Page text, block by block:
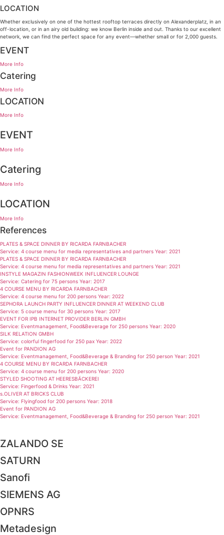
LOCATION
Whether exclusively on one of the hottest rooftop terraces directly on Alexanderplatz, in an
off-location, or in an airy old building: we know Berlin inside and out. Thanks to our excellent
network, we can find the perfect space for any event—whether small or for 2,000 guests.
EVENT
More Info
Catering
More Info
LOCATION
More Info
EVENT
More Info
Catering
More Info
LOCATION
More Info
References
PLATES & SPACE DINNER BY RICARDA FARNBACHER
Service: 4 course menu for media representatives and partners Year: 2021
PLATES & SPACE DINNER BY RICARDA FARNBACHER
Service: 4 course menu for media representatives and partners Year: 2021
INSTYLE MAGAZIN FASHIONWEEK INFLUENCER LOUNGE
Service: Catering for 75 persons Year: 2017
4 COURSE MENU BY RICARDA FARNBACHER
Service: 4 course menu for 200 persons Year: 2022
SEPHORA LAUNCH PARTY INFLUENCER DINNER AT WEEKEND CLUB
Service: 5 course menu for 30 persons Year: 2017
EVENT FOR IPB INTERNET PROVIDER BERLIN GMBH
Service: Eventmanagement, Food&Beverage for 250 persons Year: 2020
SILK RELATION GMBH
Service: colorful fingerfood for 250 pax Year: 2022
Event for PANDION AG
Service: Eventmanagement, Food&Beverage & Branding for 250 person Year: 2021
4 COURSE MENU BY RICARDA FARNBACHER
Service: 4 course menu for 200 persons Year: 2020
STYLED SHOOTING AT HEERESBÄCKEREI
Service: Fingerfood & Drinks Year: 2021
s.OLIVER AT BRICKS CLUB
Service: Flyingfood for 200 persons Year: 2018
Event for PANDION AG
Service: Eventmanagement, Food&Beverage & Branding for 250 person Year: 2021
ZALANDO SE
SATURN
Sanofi
SIEMENS AG
OPNRS
Metadesign